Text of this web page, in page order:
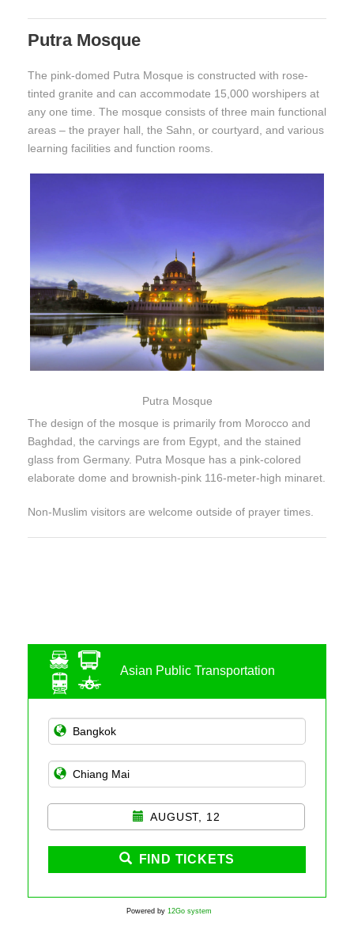
Putra Mosque
The pink-domed Putra Mosque is constructed with rose-
tinted granite and can accommodate 15,000 worshipers at
any one time. The mosque consists of three main functional
areas – the prayer hall, the Sahn, or courtyard, and various
learning facilities and function rooms.
Putra Mosque
The design of the mosque is primarily from Morocco and
Baghdad, the carvings are from Egypt, and the stained
glass from Germany. Putra Mosque has a pink-colored
elaborate dome and brownish-pink 116-meter-high minaret.
Non-Muslim visitors are welcome outside of prayer times.
Asian Public Transportation
AUGUST, 12
FIND TICKETS
Powered by 12Go system